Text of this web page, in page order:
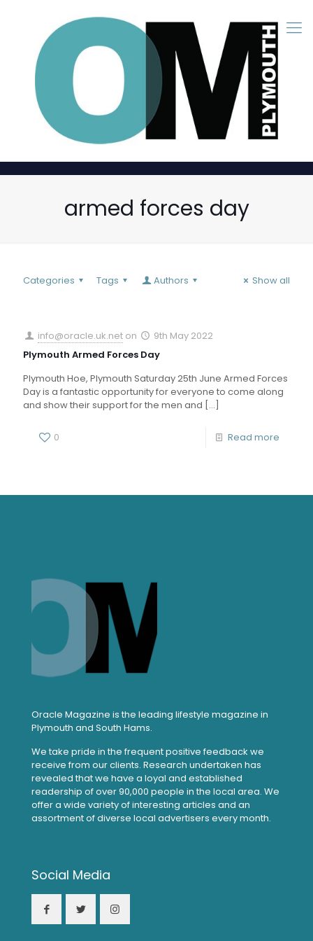
armed forces day
Categories Tags Authors Show all
info@oracle.uk.net on
9th May 2022
Plymouth Armed Forces Day
Plymouth Hoe, Plymouth Saturday 25th June Armed Forces
Day is a fantastic opportunity for everyone to come along
and show their support for the men and […]
0 Read more
Oracle Magazine is the leading lifestyle magazine in
Plymouth and South Hams.
We take pride in the frequent positive feedback we
receive from our clients. Research undertaken has
revealed that we have a loyal and established
readership of over 90,000 people in the local area. We
offer a wide variety of interesting articles and an
assortment of diverse local advertisers every month.
Social Media